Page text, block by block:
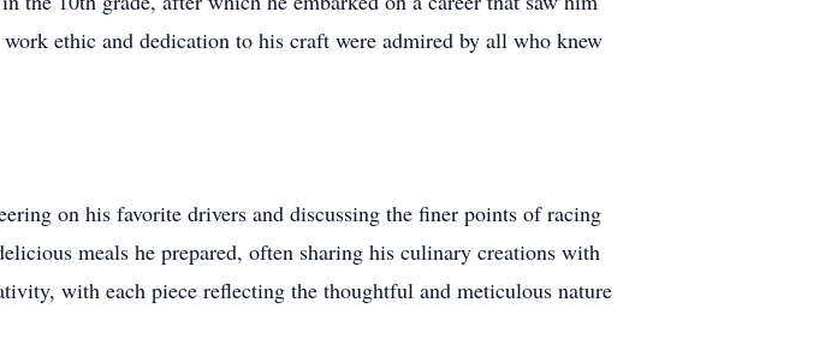
ethic and dedication to his craft were admired by all who knew
on his favorite drivers and discussing the finer points of racing
meals he prepared, often sharing his culinary creations with
with each piece reflecting the thoughtful and meticulous nature